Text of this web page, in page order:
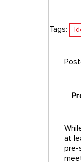
Tags:
at
pre-